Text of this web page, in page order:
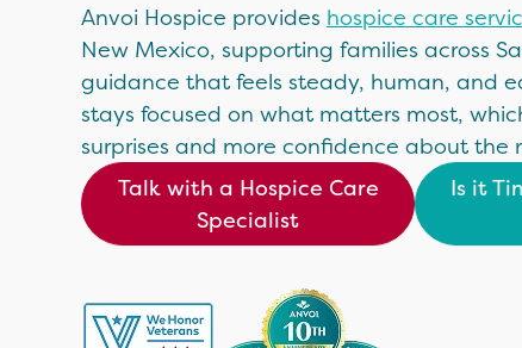
Anvoi Hospice provides hospice care
New Mexico, supporting families across
guidance that feels steady, human, and
stays focused on what matters most,
surprises and more confidence about the
Talk with a Hospice Care
Specialist
Is it